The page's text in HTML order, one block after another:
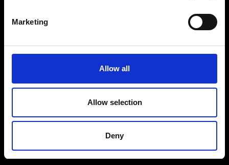
Marketing
Allow all
Allow selection
Deny